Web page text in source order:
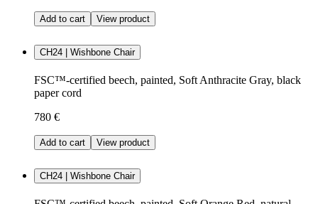
Add to cart View product
CH24 | Wishbone Chair
FSC™-certified beech, painted, Soft Anthracite Gray, black
paper cord
780 €
Add to cart View product
CH24 | Wishbone Chair